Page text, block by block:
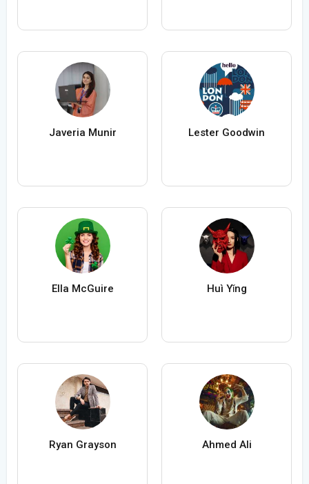
Javeria Munir Lester Goodwin
Ella McGuire Huì Yǐng
Ryan Grayson Ahmed Ali